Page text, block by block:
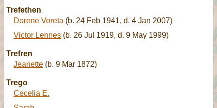
Trefethen
Dorene Voreta (b. 24 Feb 1941, d. 4 Jan 2007)
Victor Lennes (b. 26 Jul 1919, d. 9 May 1999)
Trefren
Jeanette (b. 9 Mar 1872)
Trego
Cecelia E.